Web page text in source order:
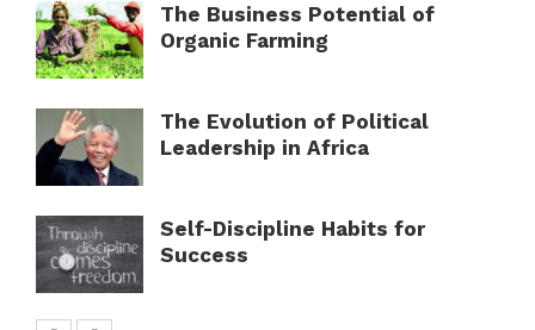
The Business Potential of
Organic Farming
The Evolution of Political
Leadership in Africa
Self-Discipline Habits for
Success